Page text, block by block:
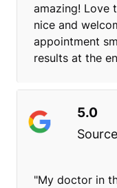
amazing! Love
nice and
appointment
results at the
5.0
"My doctor in